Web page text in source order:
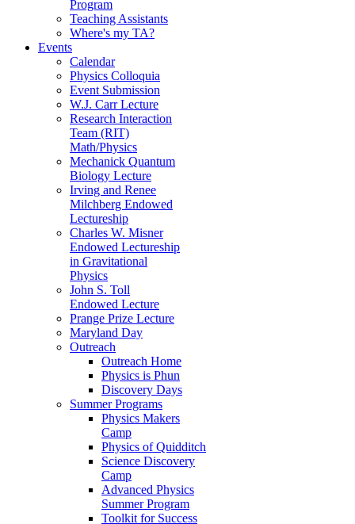
Program
Teaching Assistants
Where's my TA?
Events
Calendar
Physics Colloquia
Event Submission
W.J. Carr Lecture
Research Interaction
Team (RIT)
Math/Physics
Mechanick Quantum
Biology Lecture
Irving and Renee
Milchberg Endowed
Lectureship
Charles W. Misner
Endowed Lectureship
in Gravitational
Physics
John S. Toll
Endowed Lecture
Prange Prize Lecture
Maryland Day
Outreach
Outreach Home
Physics is Phun
Discovery Days
Summer Programs
Physics Makers
Camp
Physics of Quidditch
Science Discovery
Camp
Advanced Physics
Summer Program
Toolkit for Success